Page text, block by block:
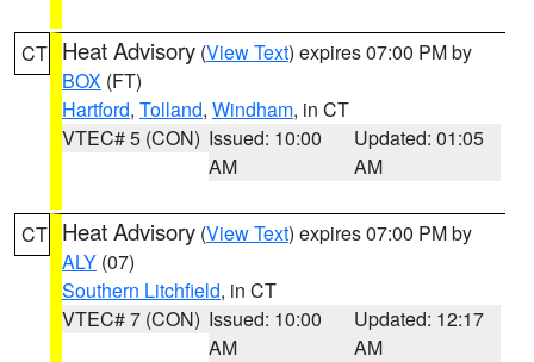
CT Heat Advisory (View Text) expires 07:00 PM by
BOX (FT)
Hartford, Tolland, Windham, in CT
VTEC# 5 (CON) Issued: 10:00
AM
Updated: 01:05
AM
CT Heat Advisory (View Text) expires 07:00 PM by
ALY (07)
Southern Litchfield, in CT
VTEC# 7 (CON) Issued: 10:00
AM
Updated: 12:17
AM